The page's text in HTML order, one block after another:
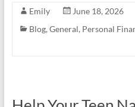
e
b
itt
er
ail ar
e
Emily
June 18, 2026
Blog, General, Personal